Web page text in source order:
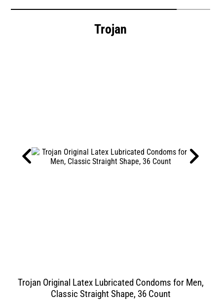
Trojan
Trojan Original Latex Lubricated Condoms for Men,
Classic Straight Shape, 36 Count